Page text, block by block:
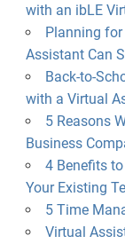
with an ibLE
Planning for
Assistant Can
Back-to-
with a Virtual
5 Reasons
Business
4 Benefits
Your Existing
5 Time
Virtual